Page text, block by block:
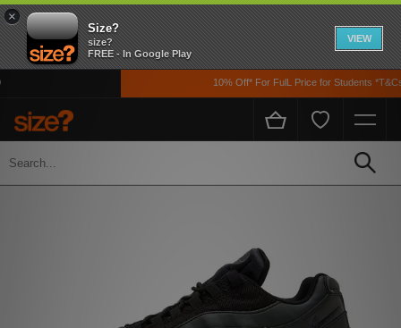
×
Size?
size?
FREE - In Google Play
VIEW
10% Off* For FulL Price for Students *T&Cs
Home Men's